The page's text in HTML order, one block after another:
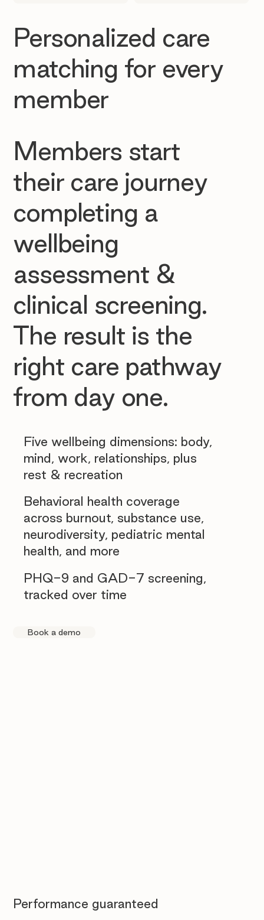
Personalized care
matching for every
member
Members start
their care journey
completing a
wellbeing
assessment &
clinical screening.
The result is the
right care pathway
from day one.
Five wellbeing dimensions: body,
mind, work, relationships, plus
rest & recreation
PHQ-9 and GAD-7 screening,
tracked over time
Behavioral health coverage
across burnout, substance use,
neurodiversity, pediatric mental
health, and more
Book a demo
Performance guaranteed